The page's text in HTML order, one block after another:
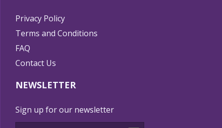
Privacy Policy
Terms and Conditions
FAQ
Contact Us
NEWSLETTER
Sign up for our newsletter